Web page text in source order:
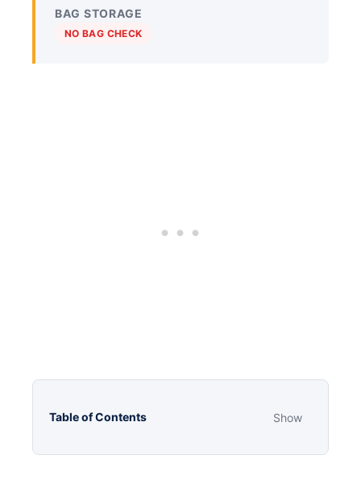
BAG STORAGE
NO BAG CHECK
Table of Contents Show